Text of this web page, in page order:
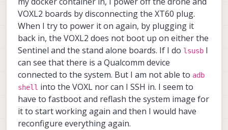
VOXL2 boards by disconnecting the XT60 plug.
When I try to power it on again, by plugging it
back in, the VOXL2 does not boot up on either the
Sentinel and the stand alone boards. If I do lsusb I
can see that there is a Qualcomm device
connected to the system. But I am not able to adb
shell into the VOXL nor can I SSH in. I seem to
have to fastboot and reflash the system image for
it to start working again and then I would have
reconfigure everything again.